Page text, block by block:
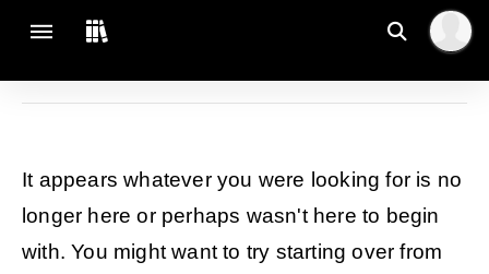
It appears whatever you were looking for is no
longer here or perhaps wasn't here to begin
with. You might want to try starting over from